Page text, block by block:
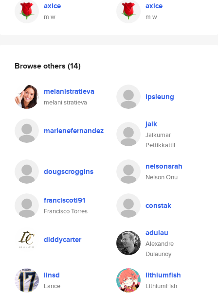
axice
m w
axice
m w
Browse others (14)
melanistratieva
melani stratieva
ipsleung
marlenefernandez
jaik
Jaikumar
Pettikkattil
dougscroggins nelsonarah
Nelson Onu
franciscotl91
Francisco Torres
constak
diddycarter
adulau
Alexandre
Dulaunoy
linsd
Lance
lithiumfish
LithiumFish